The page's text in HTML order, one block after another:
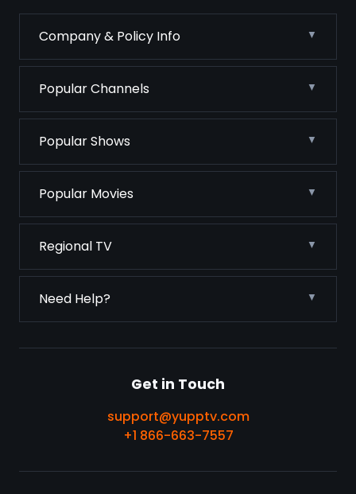
Company & Policy Info
Popular Channels
Popular Shows
Popular Movies
Regional TV
Need Help?
Get in Touch
support@yupptv.com
+1 866-663-7557